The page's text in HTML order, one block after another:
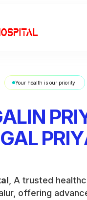
Your health is our priority
, A trusted
offering